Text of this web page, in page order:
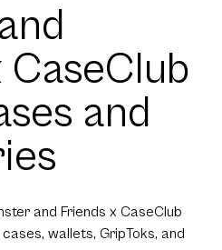
and
and Friends x CaseClub
wallets, GripToks, and